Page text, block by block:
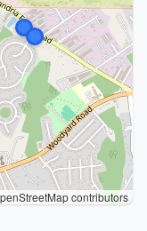
contributors